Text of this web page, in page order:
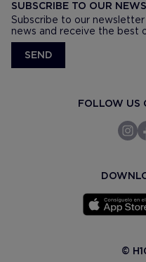
SUBSCRIBE TO OUR NEWS
Subscribe to our
news and receive the best
SEND
FOLLOW US
©